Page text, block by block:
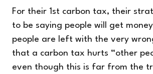
For their 1 st carbon tax, their
to be saying people will get
people are left with the very
that a carbon tax hurts “other
even though this is far from the